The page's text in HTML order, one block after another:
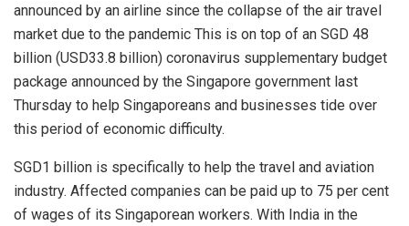
announced by an airline since the collapse of the air travel
market due to the pandemic This is on top of an SGD 48
billion (USD33.8 billion) coronavirus supplementary budget
package announced by the Singapore government last
Thursday to help Singaporeans and businesses tide over
this period of economic difficulty.
SGD1 billion is specifically to help the travel and aviation
industry. Affected companies can be paid up to 75 per cent
of wages of its Singaporean workers. With India in the